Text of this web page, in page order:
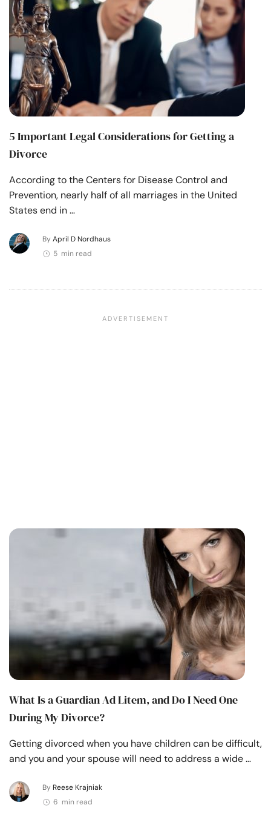
5 Important Legal Considerations for Getting a
Divorce
According to the Centers for Disease Control and
Prevention, nearly half of all marriages in the United
States end in …
By April D Nordhaus
5 min read
What Is a Guardian Ad Litem, and Do I Need One
During My Divorce?
Getting divorced when you have children can be difficult,
and you and your spouse will need to address a wide …
By Reese Krajniak
6 min read